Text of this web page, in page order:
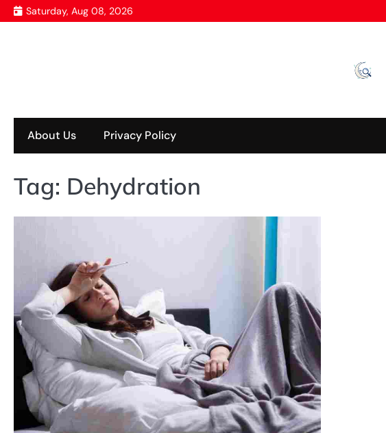
Skip
to
Saturday, Aug 08, 2026
About Us Privacy Policy
Tag: Dehydration